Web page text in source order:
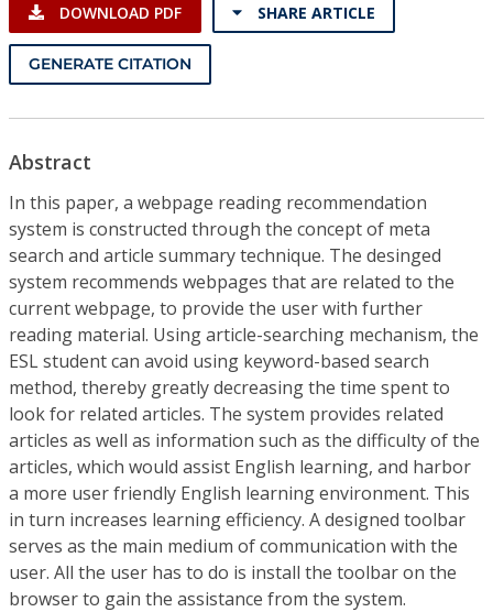
Resources
DOWNLOAD PDF SHARE ARTICLE
GENERATE CITATION
Abstract
In this paper, a webpage reading recommendation
system is constructed through the concept of meta
search and article summary technique. The desinged
system recommends webpages that are related to the
current webpage, to provide the user with further
reading material. Using article-searching mechanism, the
ESL student can avoid using keyword-based search
method, thereby greatly decreasing the time spent to
look for related articles. The system provides related
articles as well as information such as the difficulty of the
articles, which would assist English learning, and harbor
a more user friendly English learning environment. This
in turn increases learning efficiency. A designed toolbar
serves as the main medium of communication with the
user. All the user has to do is install the toolbar on the
browser to gain the assistance from the system.